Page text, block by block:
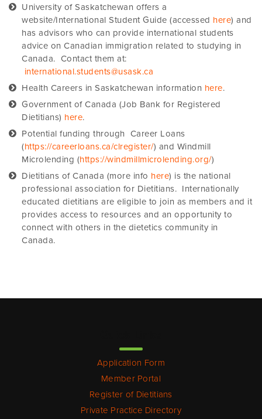
University of Saskatchewan offers a
website/International Student Guide (accessed here) and
has advisors who can provide international students
advice on Canadian immigration related to studying in
Canada. Contact them at:
international.students@usask.ca
Health Careers in Saskatchewan information here.
Government of Canada (Job Bank for Registered
Dietitians) here.
Potential funding through Career Loans
(https://careerloans.ca/clregister/) and Windmill
Microlending (https://windmillmicrolending.org/)
Dietitians of Canada (more info here) is the national
professional association for Dietitians. Internationally
educated dietitians are eligible to join as members and it
provides access to resources and an opportunity to
connect with others in the dietetics community in
Canada.
Application Form
Member Portal
Register of Dietitians
Private Practice Directory